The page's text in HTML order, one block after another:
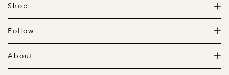
The Lifestyle
Shop
Daily Goods
Clothing
Follow
Instagram
Pinterest
About
About us